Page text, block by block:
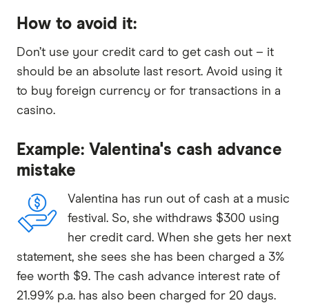
How to avoid it:
Don’t use your credit card to get cash out – it
should be an absolute last resort. Avoid using it
to buy foreign currency or for transactions in a
casino.
Example: Valentina's cash advance
mistake
Valentina has run out of cash at a music
festival. So, she withdraws $300 using
her credit card. When she gets her next
statement, she sees she has been charged a 3%
fee worth $9. The cash advance interest rate of
21.99% p.a. has also been charged for 20 days.